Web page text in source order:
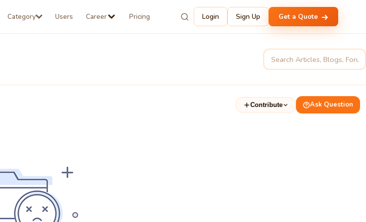
Category Users Career Pricing Login Sign Up Get a Quote
Contribute Ask Question